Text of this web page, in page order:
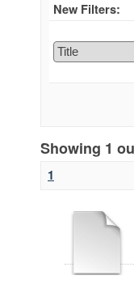
New Filters:
Showing 1
1